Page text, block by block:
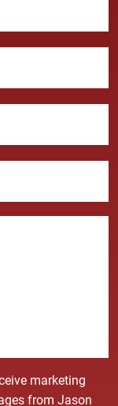
marketing
from Jason